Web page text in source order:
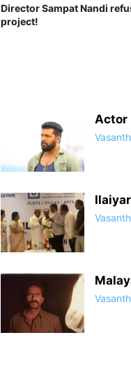
Director Sampat Nandi
project!
Actor